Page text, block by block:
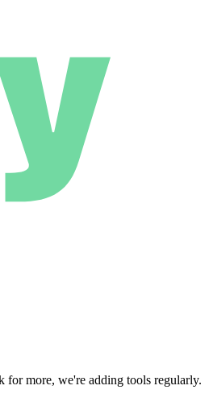
for more, we're adding tools regularly.